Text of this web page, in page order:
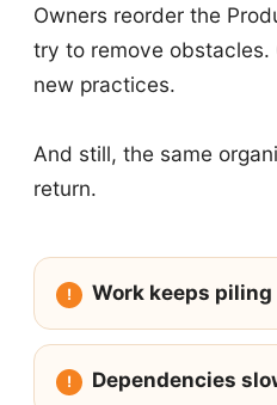
Owners reorder the
try to remove obstacles.
new practices.
And still, the same
return.
Work keeps piling
Dependencies